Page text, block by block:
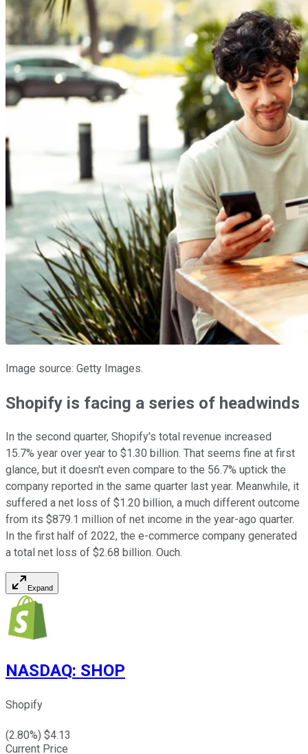
Image source: Getty Images.
Shopify is facing a series of headwinds
In the second quarter, Shopify's total revenue increased
15.7% year over year to $1.30 billion. That seems fine at first
glance, but it doesn't even compare to the 56.7% uptick the
company reported in the same quarter last year. Meanwhile, it
suffered a net loss of $1.20 billion, a much different outcome
from its $879.1 million of net income in the year-ago quarter.
In the first half of 2022, the e-commerce company generated
a total net loss of $2.68 billion. Ouch.
Expand
NASDAQ: SHOP
Shopify
(2.80%) $4.13
Current Price